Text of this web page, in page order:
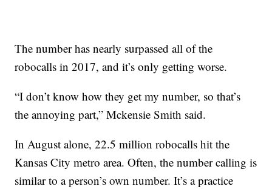
The number has nearly surpassed all of the
robocalls in 2017, and it’s only getting worse.
“I don’t know how they get my number, so that’s
the annoying part,” Mckensie Smith said.
In August alone, 22.5 million robocalls hit the
Kansas City metro area. Often, the number calling is
similar to a person’s own number. It’s a practice